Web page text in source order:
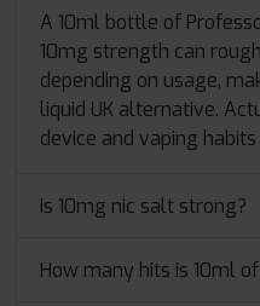
A 10ml bottle of
10mg strength can
depending on usage,
liquid UK alternative.
device and vaping
Is 10mg nic salt strong?
How many hits is 10ml